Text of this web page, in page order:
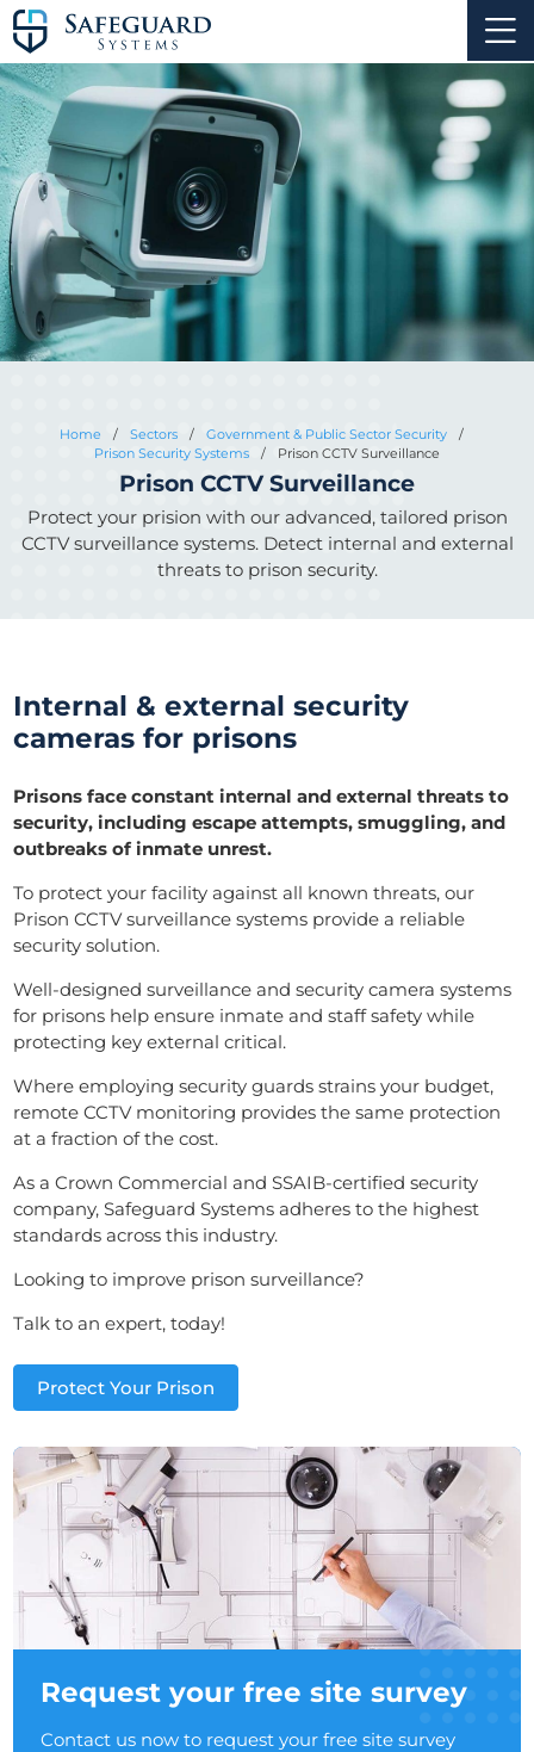
Home / Sectors / Government & Public Sector Security
/
Prison Security Systems
/ Prison CCTV Surveillance
Prison CCTV Surveillance
Protect your prision with our advanced, tailored prison
CCTV surveillance systems. Detect internal and external
threats to prison security.
Internal & external security
cameras for prisons
Prisons face constant internal and external threats to
security, including escape attempts, smuggling, and
outbreaks of inmate unrest.
To protect your facility against all known threats, our
Prison CCTV surveillance systems provide a reliable
security solution.
Well-designed surveillance and security camera systems
for prisons help ensure inmate and staff safety while
protecting key external critical.
Where employing security guards strains your budget,
remote CCTV monitoring provides the same protection
at a fraction of the cost.
As a Crown Commercial and SSAIB-certified security
company, Safeguard Systems adheres to the highest
standards across this industry.
Looking to improve prison surveillance?
Talk to an expert, today!
Protect Your Prison
Request your free site survey
Contact us now to request your free site survey